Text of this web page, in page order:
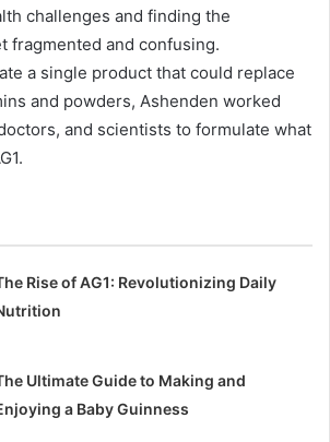
challenges and finding the
fragmented and confusing.
a single product that could replace
and powders, Ashenden worked
and scientists to formulate what
Rise of AG1: Revolutionizing Daily
Ultimate Guide to Making and
a Baby Guinness